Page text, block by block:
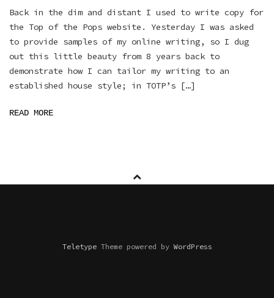
Back in the dim and distant I used to write copy for
the Top of the Pops website. Yesterday I was asked
to provide samples of my online writing, so I dug
out this little beauty from 8 years back to
demonstrate how I can tailor my writing to an
established house style; in TOTP’s […]
READ MORE
TeletypeTheme powered byWordPress